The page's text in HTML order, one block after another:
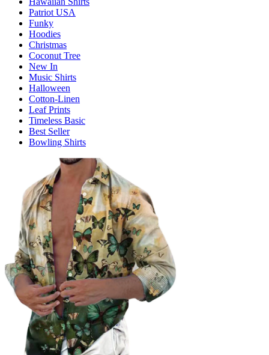
Patriot USA
Funky
Hoodies
Christmas
Coconut Tree
New In
Music Shirts
Halloween
Cotton-Linen
Leaf Prints
Timeless Basic
Best Seller
Bowling Shirts